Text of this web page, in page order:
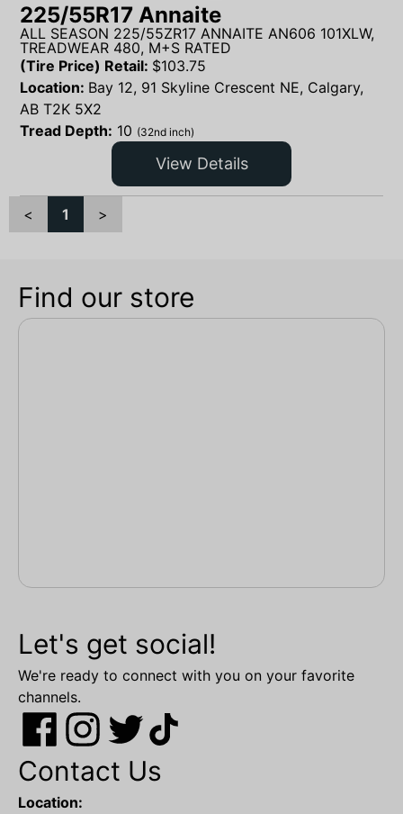
225/55R17 Annaite
ALL SEASON 225/55ZR17 ANNAITE AN606 101XLW,
TREADWEAR 480, M+S RATED
(Tire Price) Retail: $103.75
Location: Bay 12, 91 Skyline Crescent NE, Calgary,
AB T2K 5X2
Tread Depth: 10 (32nd inch)
View Details
< 1 >
Find our store
Let's get social!
We're ready to connect with you on your favorite
channels.
Contact Us
Location: